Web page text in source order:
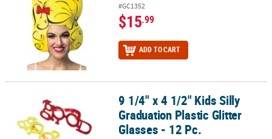
#GC1352
$15.99
ADD TO CART
9 1/4" x 4 1/2" Kids Silly Graduation Plastic Glitter Glasses - 12 Pc.
9 1/4" x 4 1/2" Kids Silly
Graduation Plastic Glitter
Glasses - 12 Pc.